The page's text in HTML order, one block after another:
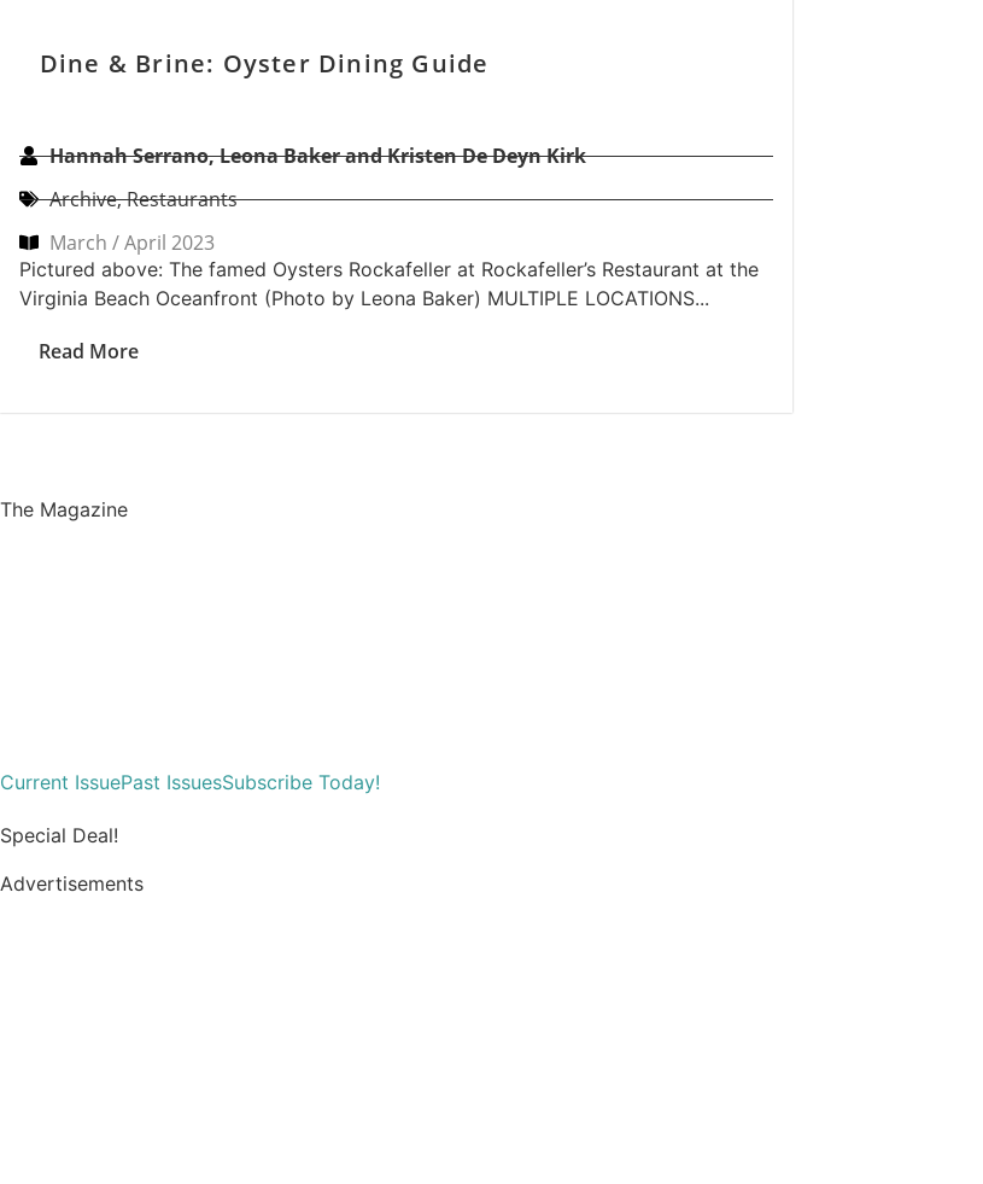
Dine & Brine: Oyster Dining Guide
Hannah Serrano, Leona Baker and Kristen De Deyn Kirk
Archive,Restaurants
March / April 2023
Pictured above: The famed Oysters Rockafeller at Rockafeller’s Restaurant at the
Virginia Beach Oceanfront (Photo by Leona Baker) MULTIPLE LOCATIONS...
Read More
The Magazine
Current IssuePast IssuesSubscribe Today!
Special Deal!
Advertisements